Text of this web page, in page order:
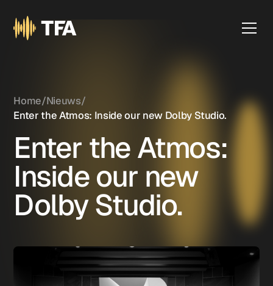
Home/Nieuws/
Enter the Atmos: Inside our new Dolby Studio.
Enter the Atmos:
Inside our new
Dolby Studio.